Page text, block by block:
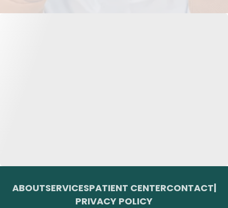
ABOUTSERVICES PATIENT CENTERCONTACT
PRIVACY POLICY